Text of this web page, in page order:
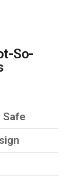
So-
Safe